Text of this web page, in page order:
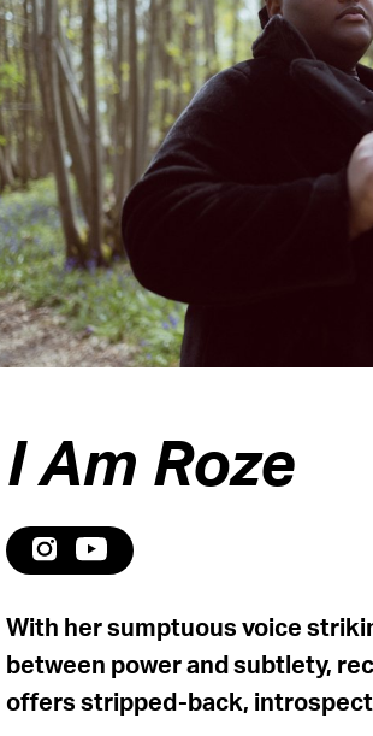
I Am Roze
With her sumptuous voice
between power and subtlety,
offers stripped-back,